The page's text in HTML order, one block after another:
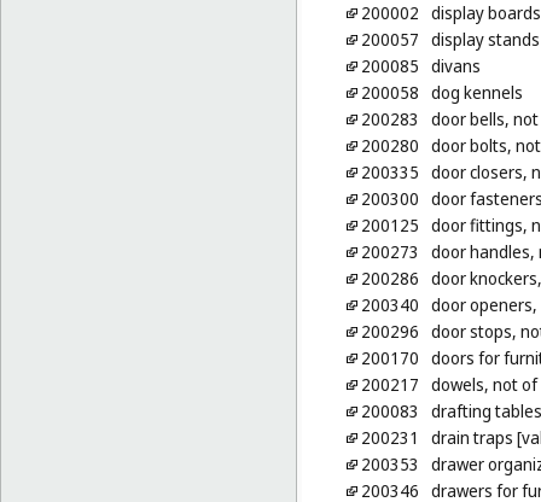
200002 display boards
200057 display stands
200085 divans
200058 dog kennels
200283
door bells,
200280 door bolts,
200335 door closers,
200300 door
200125 door fittings,
200273
door handles,
200286 door
200340 door
200296 door stops,
200170 doors for
200217 dowels, not of
200083
drafting tables
200231
drain traps
200353
drawer
200346 drawers for